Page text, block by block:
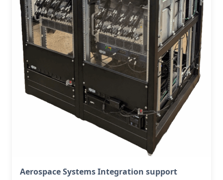
Aerospace Systems Integration support